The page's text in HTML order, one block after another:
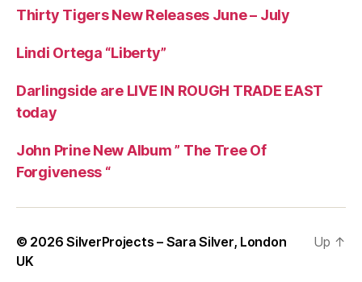
Thirty Tigers New Releases June – July
Lindi Ortega “Liberty”
Darlingside are LIVE IN ROUGH TRADE EAST
today
John Prine New Album ” The Tree Of
Forgiveness “
© 2026SilverProjects – Sara Silver, London
UK
Up ↑